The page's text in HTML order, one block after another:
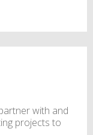
with and
projects to